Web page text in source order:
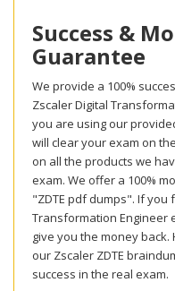
Success &
Guarantee
We provide a 100%
Zscaler Digital
you are using our
will clear your exam on
on all the products we
exam. We offer a 100%
"ZDTE pdf dumps". If you
Transformation Engineer
give you the money
our Zscaler ZDTE
success in the real exam.